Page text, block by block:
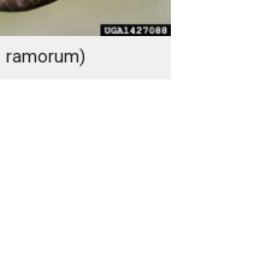
ramorum)